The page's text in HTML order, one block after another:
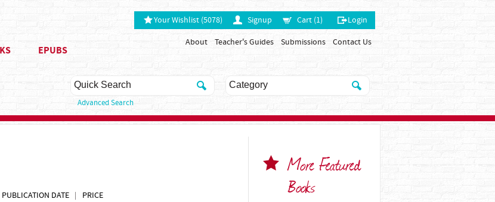
Your Wishlist (5078) Signup Cart (1) Login
About Teacher's Guides Submissions Contact Us
EPUBS
Advanced Search
PUBLICATION DATE PRICE
More Featured
Books